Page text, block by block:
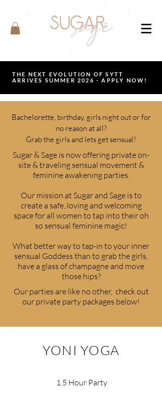
THE NEXT EVOLUTION OF SYTT
ARRIVES SUMMER 2026 - APPLY NOW!
Bachelorette, birthday, girls night out or for
no reason at all?
Grab the girls and lets get sensual!
Sugar & Sage is now offering private on-
site & traveling sensual movement &
feminine awakening parties.
Our mission at Sugar and Sage is to
create a safe, loving and welcoming
space for all women to tap into their oh
so sensual feminine magic!
What better way to tap-in to your inner
sensual Goddess than to grab the girls,
have a glass of champagne and move
those hips?
Our parties are like no other, check out
our private party packages below!
YONI YOGA
1.5 Hour Party